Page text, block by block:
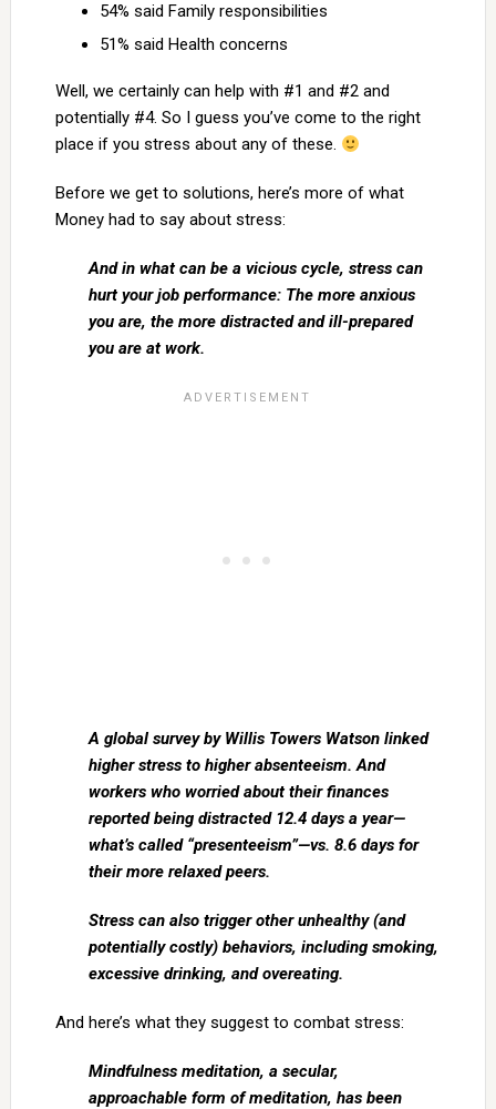
54% said Family responsibilities
51% said Health concerns
Well, we certainly can help with #1 and #2 and
potentially #4. So I guess you’ve come to the right
place if you stress about any of these.
Before we get to solutions, here’s more of what
Money had to say about stress:
And in what can be a vicious cycle, stress can
hurt your job performance: The more anxious
you are, the more distracted and ill-prepared
you are at work.
A global survey by Willis Towers Watson linked
higher stress to higher absenteeism. And
workers who worried about their finances
reported being distracted 12.4 days a year—
what’s called “presenteeism”—vs. 8.6 days for
their more relaxed peers.
Stress can also trigger other unhealthy (and
potentially costly) behaviors, including smoking,
excessive drinking, and overeating.
And here’s what they suggest to combat stress:
Mindfulness meditation, a secular,
approachable form of meditation, has been